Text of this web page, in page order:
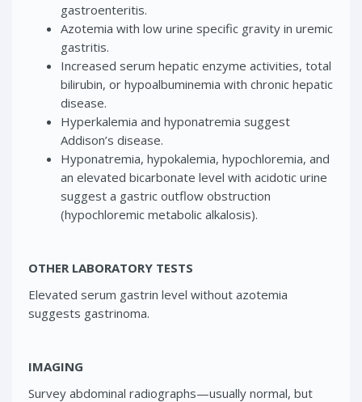
gastroenteritis.
Azotemia with low urine specific gravity in uremic
gastritis.
Increased serum hepatic enzyme activities, total
bilirubin, or hypoalbuminemia with chronic hepatic
disease.
Hyperkalemia and hyponatremia suggest
Addison’s disease.
Hyponatremia, hypokalemia, hypochloremia, and
an elevated bicarbonate level with acidotic urine
suggest a gastric outflow obstruction
(hypochloremic metabolic alkalosis).
OTHER LABORATORY TESTS
Elevated serum gastrin level without azotemia
suggests gastrinoma.
IMAGING
Survey abdominal radiographs—usually normal, but